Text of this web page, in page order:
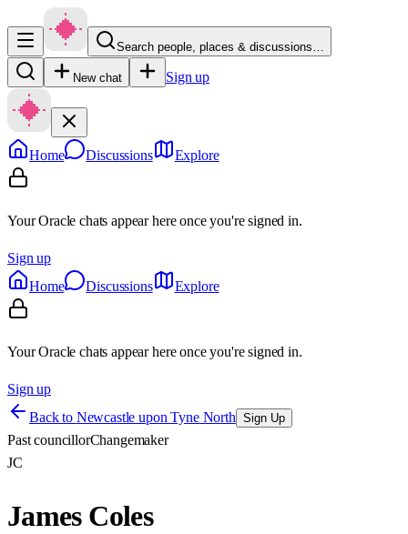
Search people, places & discussions…
New chat Sign up
Home Discussions Explore
Your Oracle chats appear here once you're signed in.
Sign up
Home
Discussions Explore
Your Oracle chats appear here once you're signed in.
Sign up
Back to Newcastle upon Tyne North Sign Up
Past councillorChangemaker
JC
James Coles